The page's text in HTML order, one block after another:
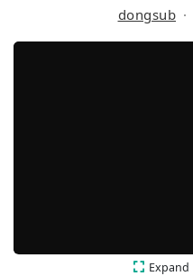
dongsub
Expand